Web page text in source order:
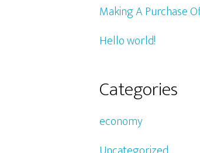
Making A Purchase
Hello world!
Categories
economy